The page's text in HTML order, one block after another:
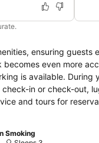
ensuring
even more
is available.
in or check-out,
and tours for
fresh, allowing you
to them, eliminating
Smoking